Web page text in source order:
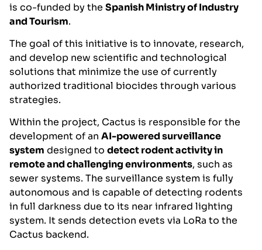
is co-funded by the Spanish Ministry of Industry
and Tourism.
The goal of this initiative is to innovate, research,
and develop new scientific and technological
solutions that minimize the use of currently
authorized traditional biocides through various
strategies.
Within the project, Cactus is responsible for the
development of an AI-powered surveillance
system designed to detect rodent activity in
remote and challenging environments, such as
sewer systems. The surveillance system is fully
autonomous and is capable of detecting rodents
in full darkness due to its near infrared lighting
system. It sends detection evets via LoRa to the
Cactus backend.